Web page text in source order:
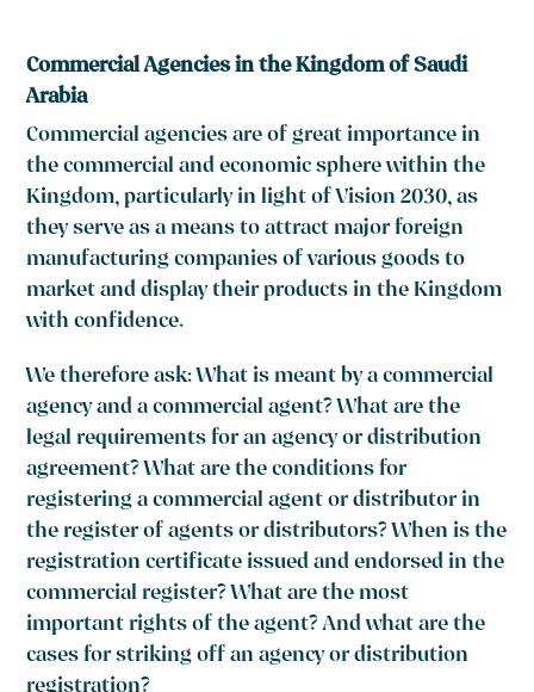
Commercial Agencies in the Kingdom of Saudi
Arabia
Commercial agencies are of great importance in
the commercial and economic sphere within the
Kingdom, particularly in light of Vision 2030, as
they serve as a means to attract major foreign
manufacturing companies of various goods to
market and display their products in the Kingdom
with confidence.
We therefore ask: What is meant by a commercial
agency and a commercial agent? What are the
legal requirements for an agency or distribution
agreement? What are the conditions for
registering a commercial agent or distributor in
the register of agents or distributors? When is the
registration certificate issued and endorsed in the
commercial register? What are the most
important rights of the agent? And what are the
cases for striking off an agency or distribution